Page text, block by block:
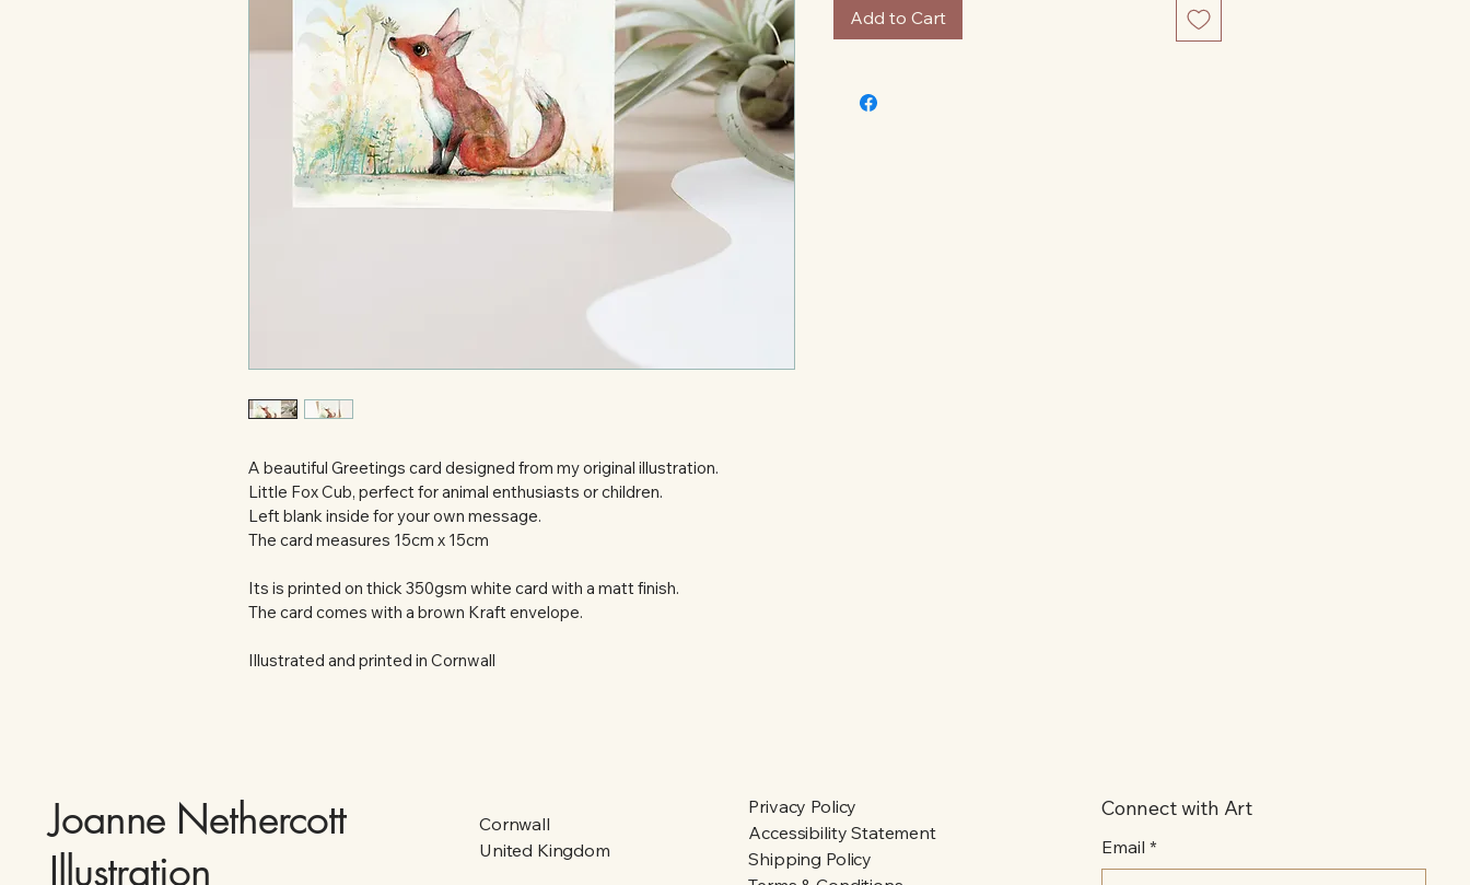
A beautiful Greetings card designed from my original illustration.
Little Fox Cub, perfect for animal enthusiasts or children.
Left blank inside for your own message.
The card measures 15cm x 15cm
Its is printed on thick 350gsm white card with a matt finish.
The card comes with a brown Kraft envelope.
Illustrated and printed in Cornwall
Add to Cart
Joanne Nethercott
Illustration
Cornwall
United Kingdom
Privacy Policy
Accessibility Statement
Shipping Policy
Connect with Art
Email *